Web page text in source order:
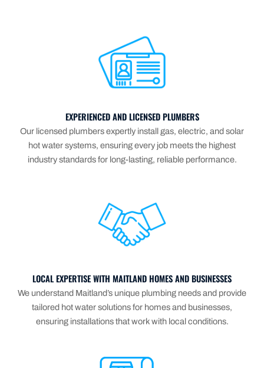
EXPERIENCED AND LICENSED PLUMBERS
Our licensed plumbers expertly install gas, electric, and solar
hot water systems, ensuring every job meets the highest
industry standards for long-lasting, reliable performance.
LOCAL EXPERTISE WITH MAITLAND HOMES AND BUSINESSES
We understand Maitland’s unique plumbing needs and provide
tailored hot water solutions for homes and businesses,
ensuring installations that work with local conditions.